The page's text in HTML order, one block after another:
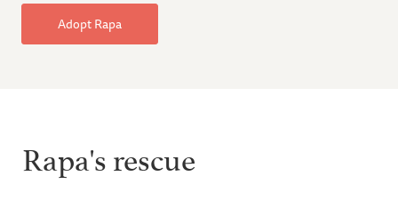
Adopt Rapa
Rapa's rescue